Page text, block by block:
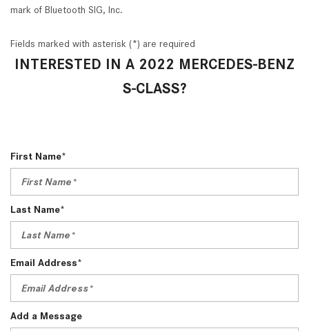
mark of Bluetooth SIG, Inc.
Fields marked with asterisk (*) are required
INTERESTED IN A 2022 MERCEDES-BENZ
S-CLASS?
First Name*
Last Name*
Email Address*
Add a Message